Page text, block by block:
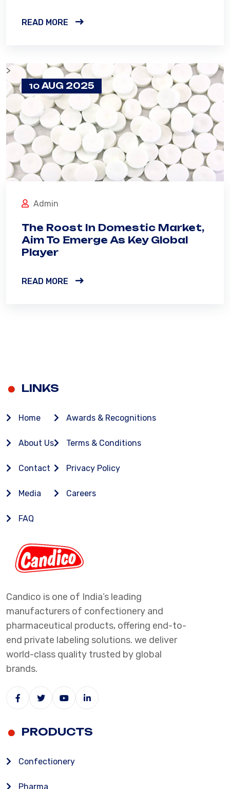
READ MORE
10 AUG 2025
>
Admin
The Roost In Domestic Market,
Aim To Emerge As Key Global
Player
READ MORE
LINKS
Home
About Us
Contact
Media
FAQ
Awards & Recognitions
Terms & Conditions
Privacy Policy
Careers
Candico is one of India’s leading
manufacturers of confectionery and
pharmaceutical products, offering end-to-
end private labeling solutions. we deliver
world-class quality trusted by global
brands.
PRODUCTS
Confectionery
Pharma